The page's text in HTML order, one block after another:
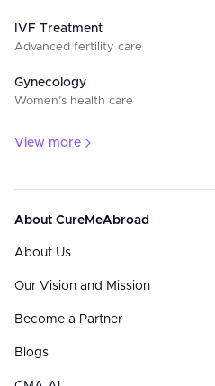
IVF Treatment
Advanced fertility care
Gynecology
Women’s health care
View more
About CureMeAbroad
About Us
Our Vision and Mission
Become a Partner
Blogs